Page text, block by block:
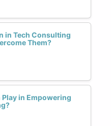
in Tech Consulting
Them?
in Empowering